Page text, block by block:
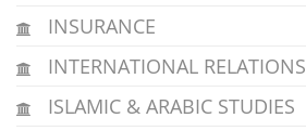
INSURANCE
INTERNATIONAL RELATIONS
ISLAMIC & ARABIC STUDIES